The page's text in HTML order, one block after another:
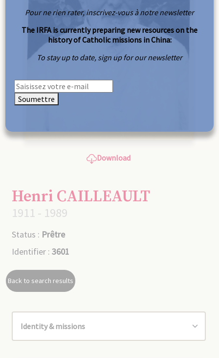
Download
Henri CAILLEAULT
1911 - 1989
Status : Prêtre
Identifier : 3601
Back to search results
Pour ne rien rater, inscrivez-vous à notre newsletter
The IRFA is currently preparing new resources on the
history of Catholic missions in China:
To stay up to date, sign up for our newsletter
Soumettre